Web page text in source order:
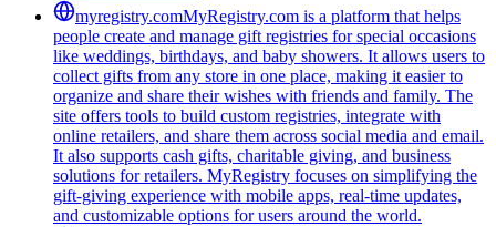
myregistry.comMyRegistry.com is a platform that helps
people create and manage gift registries for special occasions
like weddings, birthdays, and baby showers. It allows users to
collect gifts from any store in one place, making it easier to
organize and share their wishes with friends and family. The
site offers tools to build custom registries, integrate with
online retailers, and share them across social media and email.
It also supports cash gifts, charitable giving, and business
solutions for retailers. MyRegistry focuses on simplifying the
gift-giving experience with mobile apps, real-time updates,
and customizable options for users around the world.